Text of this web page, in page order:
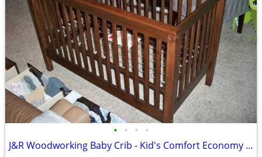
• • • •
J&R Woodworking Baby Crib - Kid's Comfort Economy Series